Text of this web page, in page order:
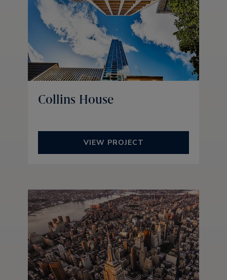
Collins House
VIEW PROJECT